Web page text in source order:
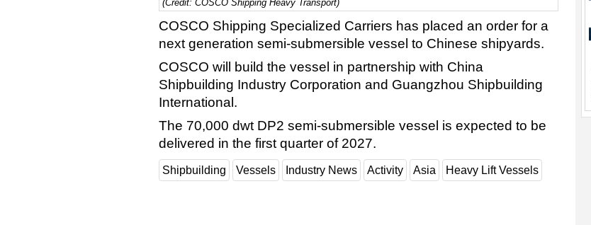
(Credit: COSCO Shipping Heavy Transport)
COSCO Shipping Specialized Carriers has placed an order for a
next generation semi-submersible vessel to Chinese shipyards.
COSCO will build the vessel in partnership with China
Shipbuilding Industry Corporation and Guangzhou Shipbuilding
International.
The 70,000 dwt DP2 semi-submersible vessel is expected to be
delivered in the first quarter of 2027.
Shipbuilding Vessels Industry News Activity Asia Heavy Lift Vessels